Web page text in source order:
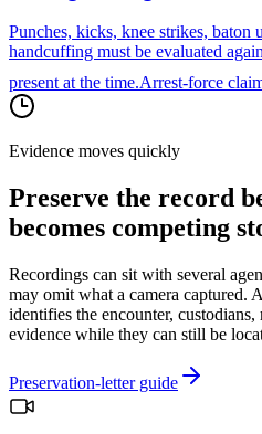
Punches, kicks, knee strikes, baton
handcuffing must be evaluated
present at the time.Arrest-force
Evidence moves quickly
Preserve the record
becomes competing
Recordings can sit with several
may omit what a camera captured.
identifies the encounter,
evidence while they can still be
Preservation-letter guide